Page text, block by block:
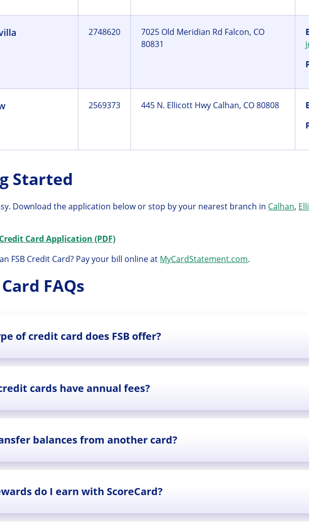
2748620
7025 Old Meridian Rd Falcon, CO
80831
2569373 445 N. Ellicott Hwy Calhan, CO 80808
Started
Download the application below or stop by your nearest branch in Calhan,
Card Application (PDF)
FSB Credit Card? Pay your bill online at MyCardStatement.com.
FAQs
of credit card does FSB offer?
cards have annual fees?
balances from another card?
do I earn with ScoreCard?